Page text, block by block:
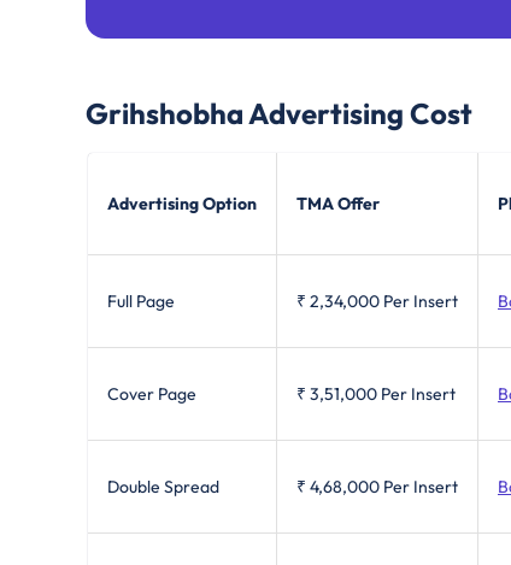
GrihshobhaAdvertising Cost
Advertising Option TMA Offer
Full Page ₹ 2,34,000 Per Insert
Cover Page ₹ 3,51,000 Per Insert
Double Spread ₹ 4,68,000 Per Insert